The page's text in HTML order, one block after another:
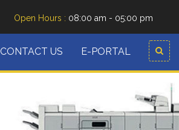
Open Hours : 08:00 am - 05:00 pm
CONTACT US E-PORTAL